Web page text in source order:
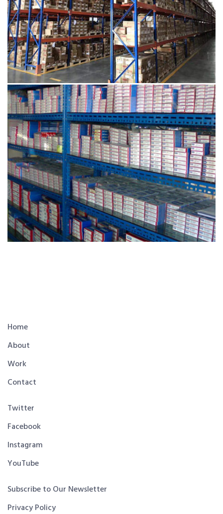
Home
About
Work
Contact
Twitter
Facebook
Instagram
YouTube
Subscribe to Our Newsletter
Privacy Policy